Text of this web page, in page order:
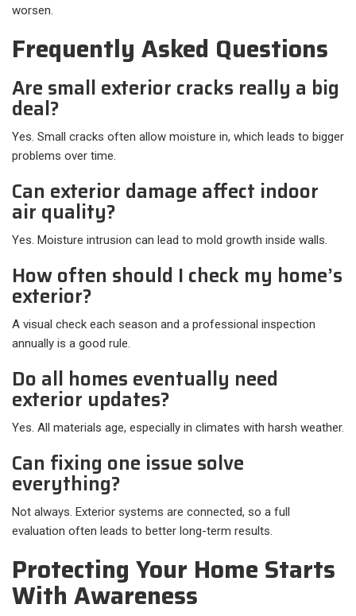
worsen.
Frequently Asked Questions
Are small exterior cracks really a big
deal?
Yes. Small cracks often allow moisture in, which leads to bigger
problems over time.
Can exterior damage affect indoor
air quality?
Yes. Moisture intrusion can lead to mold growth inside walls.
How often should I check my home’s
exterior?
A visual check each season and a professional inspection
annually is a good rule.
Do all homes eventually need
exterior updates?
Yes. All materials age, especially in climates with harsh weather.
Can fixing one issue solve
everything?
Not always. Exterior systems are connected, so a full
evaluation often leads to better long-term results.
Protecting Your Home Starts
With Awareness